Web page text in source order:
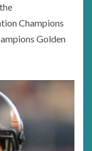
Champions
Golden